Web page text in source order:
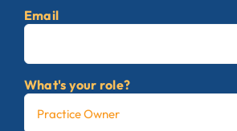
Email
What's your role?